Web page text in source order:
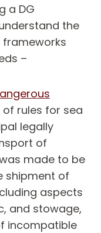
a DG
the
–
of rules for sea
legally
of
made to be
shipment of
aspects
and stowage,
incompatible